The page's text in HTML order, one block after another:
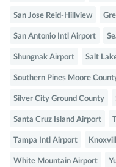
San Jose Reid-Hillview
San Antonio Intl Airport
Shungnak Airport Salt
Southern Pines Moore
Silver City Ground County
Santa Cruz Island Airport
Tampa Intl Airport
White Mountain Airport